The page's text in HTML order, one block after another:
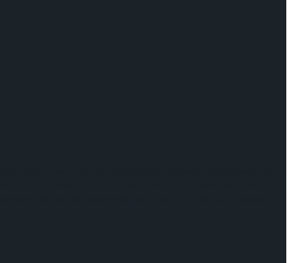
lined. A few of us are blessed with excessive cheekbones that